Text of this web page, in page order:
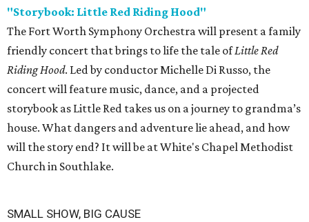
"Storybook: Little Red Riding Hood"
The Fort Worth Symphony Orchestra will present a family
friendly concert that brings to life the tale ofLittle Red
Riding Hood. Led by conductor Michelle Di Russo, the
concert will feature music, dance, and a projected
storybook as Little Red takes us on a journey to grandma’s
house. What dangers and adventure lie ahead, and how
will the story end? It will be at White's Chapel Methodist
Church in Southlake.
SMALL SHOW, BIG CAUSE